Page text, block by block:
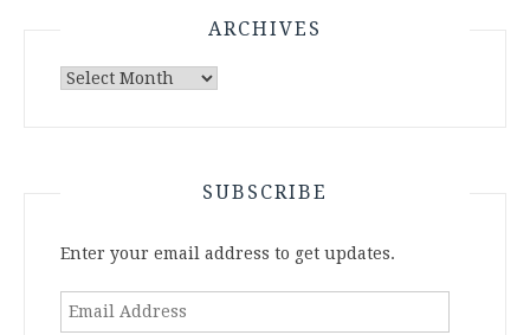
ARCHIVES
Archives
SUBSCRIBE
Enter your email address to get updates.
Email